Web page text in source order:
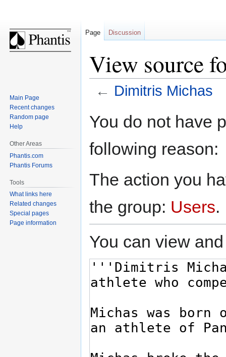
View source
← Dimitris Michas
toto
You do not have
following reason:
The action you
the group: Users.
You can view
Page Discussion
Main Page
Recent changes
Random page
Help
Other Areas
Phantis.com
Phantis Forums
Tools
What links here
Related changes
Special pages
Page information